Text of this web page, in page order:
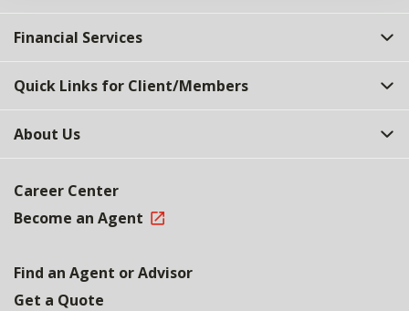
Financial Services
Quick Links for Client/Members
About Us
Career Center
Become an Agent
Find an Agent or Advisor
Get a Quote